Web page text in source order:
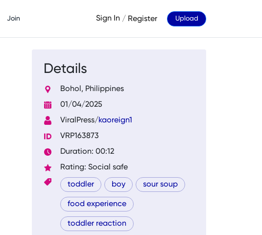
Join Sign In / Register Upload
Details
Bohol, Philippines
01/04/2025
ViralPress/kaoreign1
VRP163873
Duration: 00:12
Rating: Social safe
toddler boy sour soup
food experience
toddler reaction